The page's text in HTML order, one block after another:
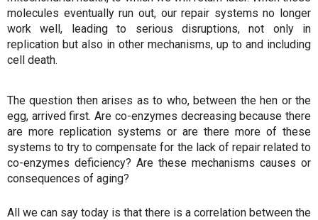
molecules eventually run out, our repair systems no longer
work well, leading to serious disruptions, not only in
replication but also in other mechanisms, up to and including
cell death.
The question then arises as to who, between the hen or the
egg, arrived first. Are co-enzymes decreasing because there
are more replication systems or are there more of these
systems to try to compensate for the lack of repair related to
co-enzymes deficiency? Are these mechanisms causes or
consequences of aging?
All we can say today is that there is a correlation between the